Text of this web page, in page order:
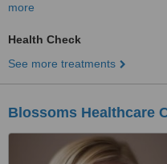
more
Health Check
See more treatments
Blossoms Healthcare